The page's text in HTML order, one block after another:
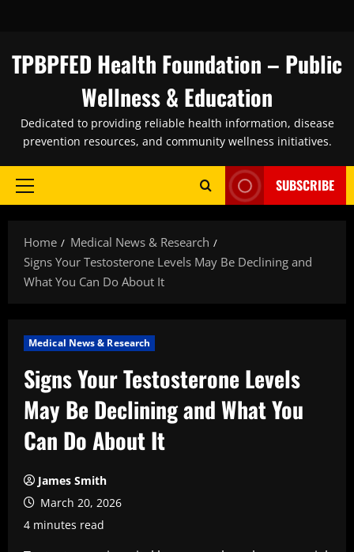
content
TPBPFED Health Foundation – Public
Wellness & Education
Dedicated to providing reliable health information, disease
prevention resources, and community wellness initiatives.
Primary
SUBSCRIBE
Home
Medical News & Research
Signs Your Testosterone Levels May Be Declining and
What You Can Do About It
Medical News & Research
Signs Your Testosterone Levels
May Be Declining and What You
Can Do About It
James Smith
March 20, 2026
4 minutes read